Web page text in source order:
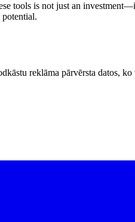
tools is not just an
reklāma pārvērsta datos,